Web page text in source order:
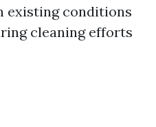
existing conditions
cleaning efforts